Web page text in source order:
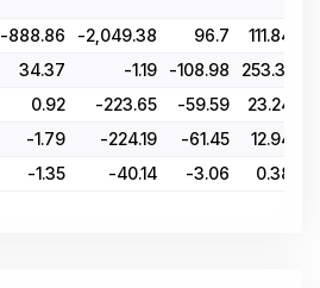
-888.86 -2,049.38 96.7 111.84
34.37 -1.19 -108.98 253.31
0.92 -223.65 -59.59
23.24
-1.79 -224.19 -61.45
12.94
-1.35 -40.14 -3.06 0.38